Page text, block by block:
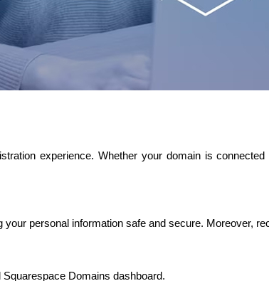
experience. Whether your domain is
personal information safe and secure. Moreover,
Domains dashboard.